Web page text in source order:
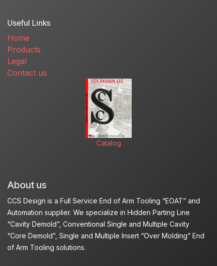
Useful Links
Home
Products
Legal
Contact us
Catalog
About us
CCS Design is a Full Service End of Arm Tooling “EOAT” and
Automation supplier. We specialize in Hidden Parting Line
“Cavity Demold”, Conventional Single and Multiple Cavity
“Core Demold”, Single and Multiple Insert “Over Molding” End
of Arm Tooling solutions.